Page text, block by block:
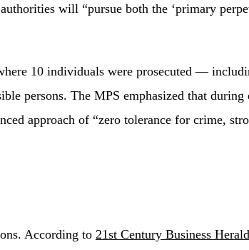
will “pursue both the ‘primary
10 individuals were prosecuted —
persons. The MPS emphasized that
approach of “zero tolerance for crime,
According to 21st Century Business Herald